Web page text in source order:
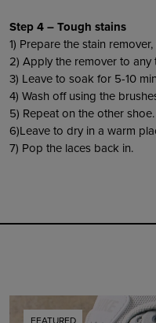
Step 4 – Tough stains
1) Prepare the stain
2) Apply the remover to any
3) Leave to soak for 5-10
4) Wash off using the
5) Repeat on the other shoe.
6)Leave to dry in a warm
7) Pop the laces back in.